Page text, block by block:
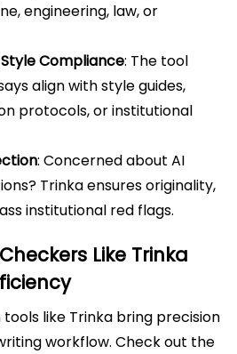
engineering, law, or
Compliance: The tool
align with style guides,
protocols, or institutional
: Concerned about AI
Trinka ensures originality,
institutional red flags.
Like Trinka
like Trinka bring precision
workflow. Check out the